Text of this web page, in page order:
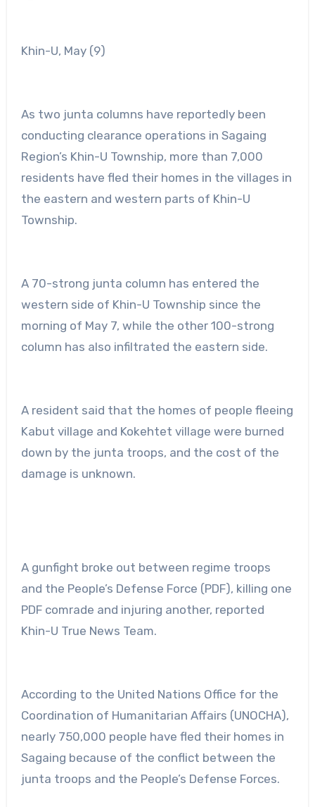
Khin-U, May (9)
As two junta columns have reportedly been
conducting clearance operations in Sagaing
Region’s Khin-U Township, more than 7,000
residents have fled their homes in the villages in
the eastern and western parts of Khin-U
Township.
A 70-strong junta column has entered the
western side of Khin-U Township since the
morning of May 7, while the other 100-strong
column has also infiltrated the eastern side.
A resident said that the homes of people fleeing
Kabut village and Kokehtet village were burned
down by the junta troops, and the cost of the
damage is unknown.
A gunfight broke out between regime troops
and the People’s Defense Force (PDF), killing one
PDF comrade and injuring another, reported
Khin-U True News Team.
According to the United Nations Office for the
Coordination of Humanitarian Affairs (UNOCHA),
nearly 750,000 people have fled their homes in
Sagaing because of the conflict between the
junta troops and the People’s Defense Forces.